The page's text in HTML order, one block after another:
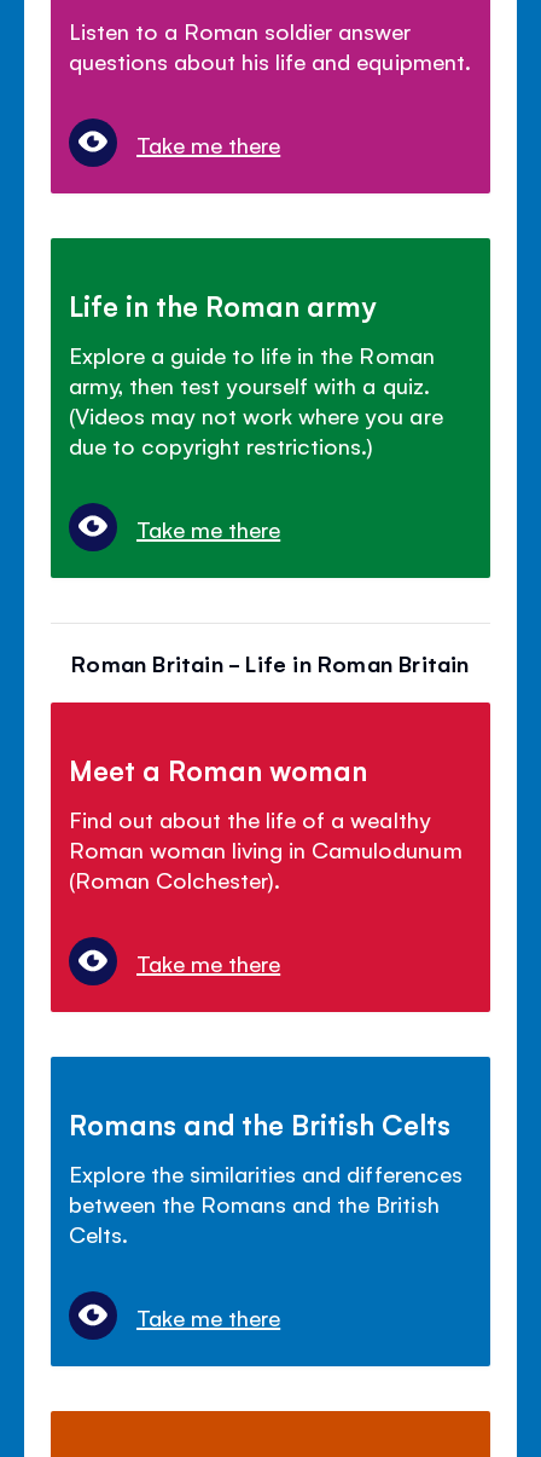
Listen to a Roman soldier answer
questions about his life and equipment.
Take me there
Life in the Roman army
Explore a guide to life in the Roman
army, then test yourself with a quiz.
(Videos may not work where you are
due to copyright restrictions.)
Take me there
Roman Britain - Life in Roman Britain
Meet a Roman woman
Find out about the life of a wealthy
Roman woman living in Camulodunum
(Roman Colchester).
Take me there
Romans and the British Celts
Explore the similarities and differences
between the Romans and the British
Celts.
Take me there